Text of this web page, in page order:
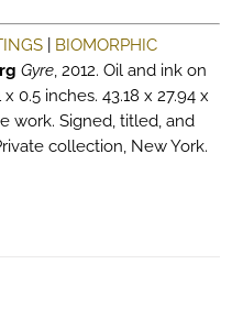
BIOMORPHIC
Gyre, 2012. Oil and ink on
x 0.5 inches. 43.18 x 27.94 x
work. Signed, titled, and
collection, New York.